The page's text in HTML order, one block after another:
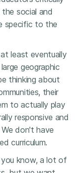
social and
specific to the
least eventually
geographic
thinking about
their
to actually play
responsive and
don't have
curriculum.
know, a lot of